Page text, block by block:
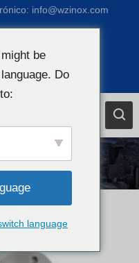
info@wzinox.com
be
Do
language